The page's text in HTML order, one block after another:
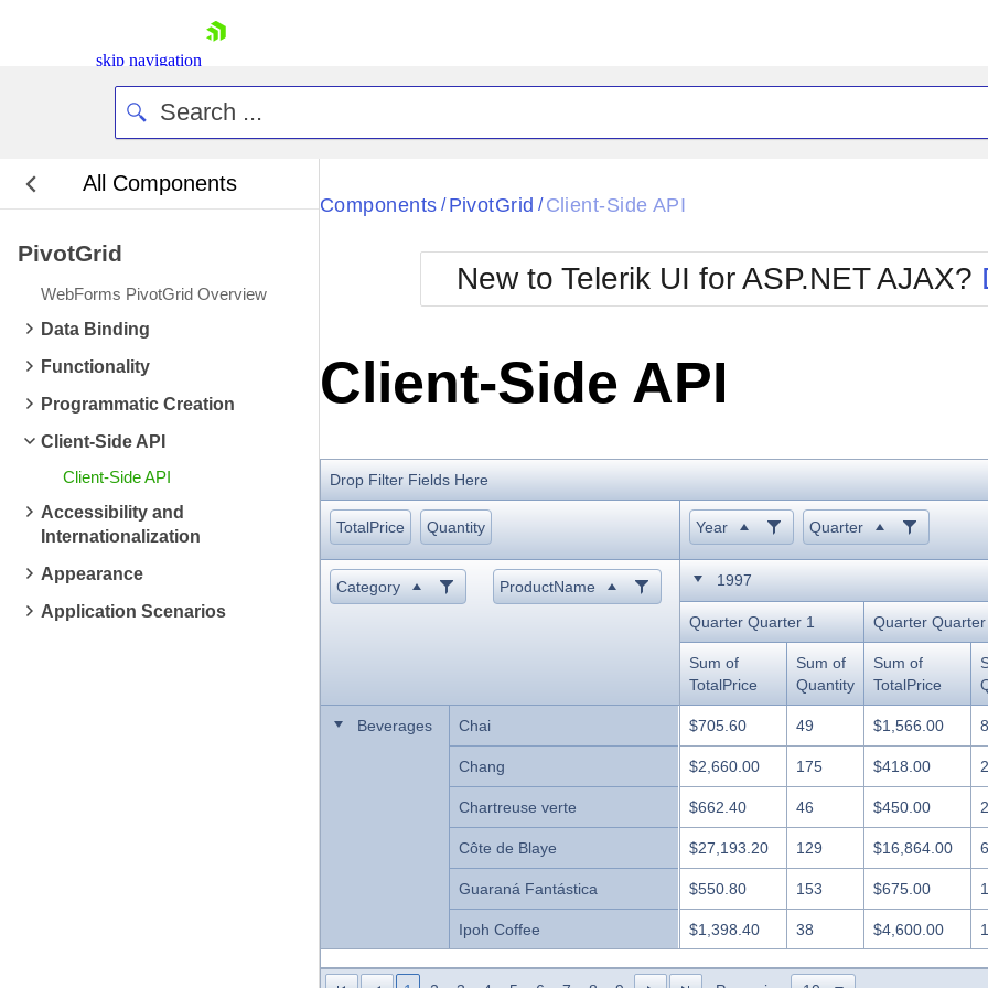
skip navigation
Contact Us
Request Trial
All Components
PivotGrid
WebForms PivotGrid Overview
Data Binding
Functionality
Programmatic Creation
Client-Side API
Client-Side API
Accessibility and
Internationalization
Appearance
Application Scenarios
Black
BlackMetroTouch
Bootstrap
Default
Glow
Metro
MetroTouch
Office2007
Office2010Blue
Office2010Silver
Components / PivotGrid / Client-Side API
New to Telerik UI for ASP.NET AJAX?
Client-Side API
Drop Filter Fields Here
TotalPrice Quantity Year Quarter
Category ProductName 1997
Quarter Quarter 1 Quarter Quarter
Sum of
TotalPrice
Sum of
Quantity
Sum of
TotalPrice
Beverages Chai
Chang
Chartreuse verte
Côte de Blaye
Guaraná Fantástica
Ipoh Coffee
Lakkalikööri
$705.60 49 $1,566.00
$2,660.00 175 $418.00
$662.40 46 $450.00
$27,193.20 129 $16,864.00
$550.80 153 $675.00
$1,398.40 38 $4,600.00
$1,353.60 94 $3,744.00